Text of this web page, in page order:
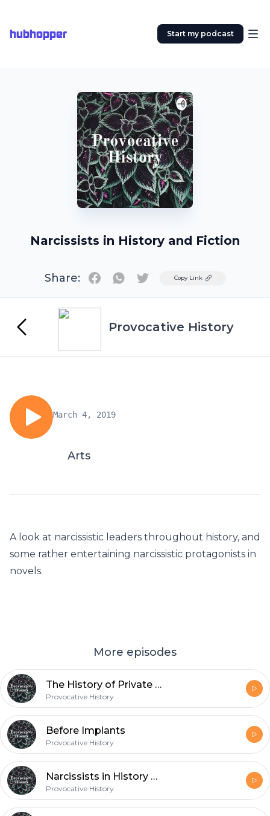
hubhopper Start my podcast
Narcissists in History and Fiction
Share: TwitterCopy Link
Provocative History
March 4, 2019
Arts
A look at narcissistic leaders throughout history, and
some rather entertaining narcissistic protagonists in
novels.
More episodes
The History of Private Investigators
Provocative History
Before Implants
Provocative History
Narcissists in History and Fiction
Provocative History